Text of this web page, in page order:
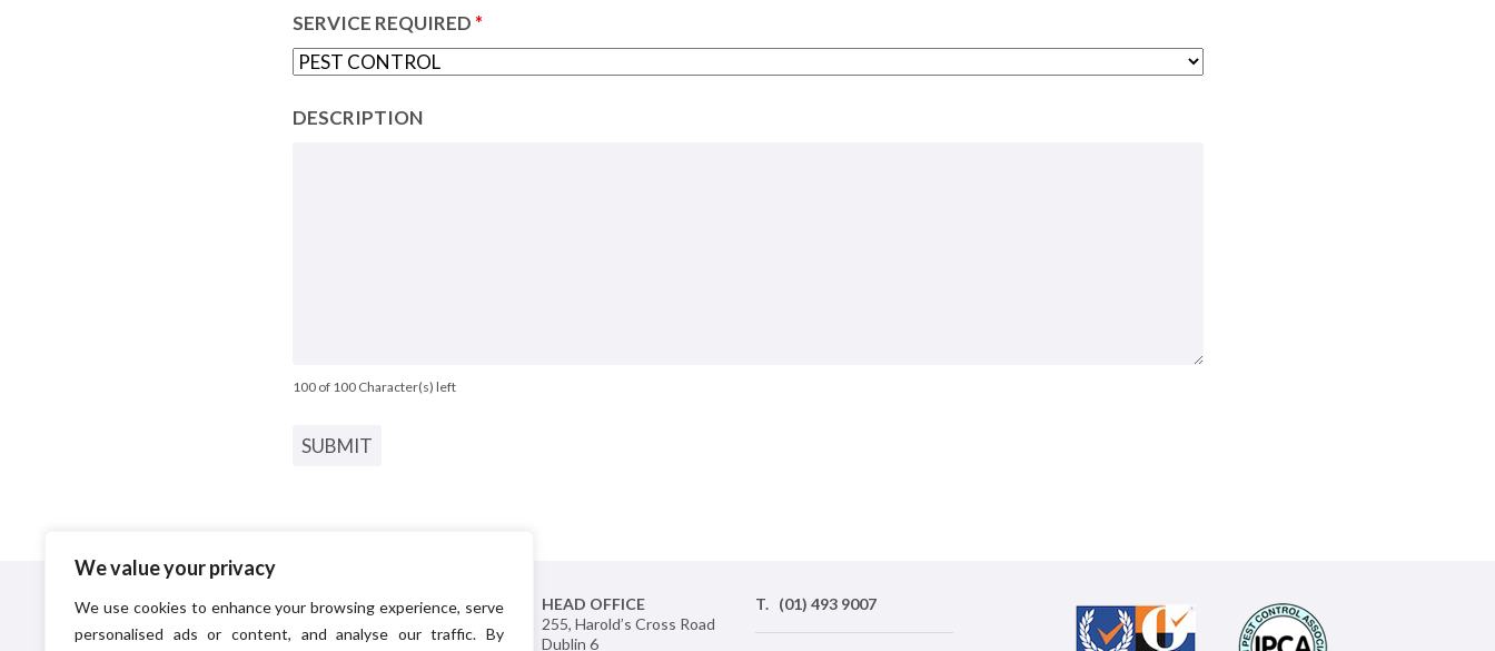
We value your privacy
We use cookies to enhance your browsing experience, serve
personalised ads or content, and analyse our traffic. By
SERVICE REQUIRED *
DESCRIPTION
100 of 100 Character(s) left
Principal Environmental Ltdprovide pest control and
customers. In addition to pest control, Principal also have a
HEAD OFFICE
255, Harold’s Cross Road
Dublin 6
T. (01) 493 9007